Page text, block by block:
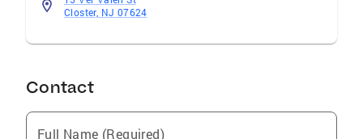
Closter, NJ 07624
Contact
Full Name (Required)